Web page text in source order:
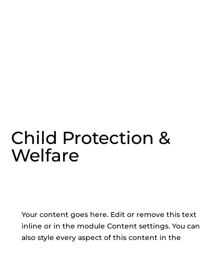
Child Protection &
Welfare
Your content goes here. Edit or remove this text
inline or in the module Content settings. You can
also style every aspect of this content in the